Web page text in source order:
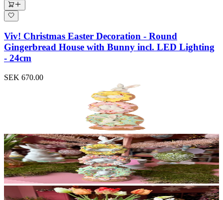
Viv! Christmas Easter Decoration - Round
Gingerbread House with Bunny incl. LED Lighting
- 24cm
SEK 670.00